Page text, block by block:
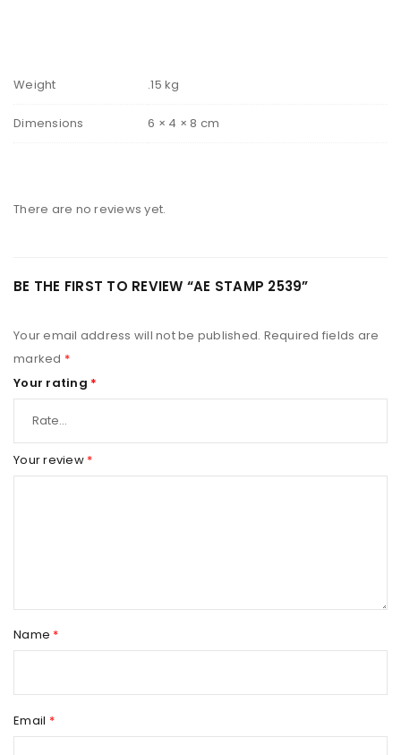
Weight .15 kg
Dimensions 6 × 4 × 8 cm
There are no reviews yet.
BE THE FIRST TO REVIEW “AE STAMP 2539”
Your email address will not be published. Required fields are
marked *
Your rating *
Your review *
Name *
Email *